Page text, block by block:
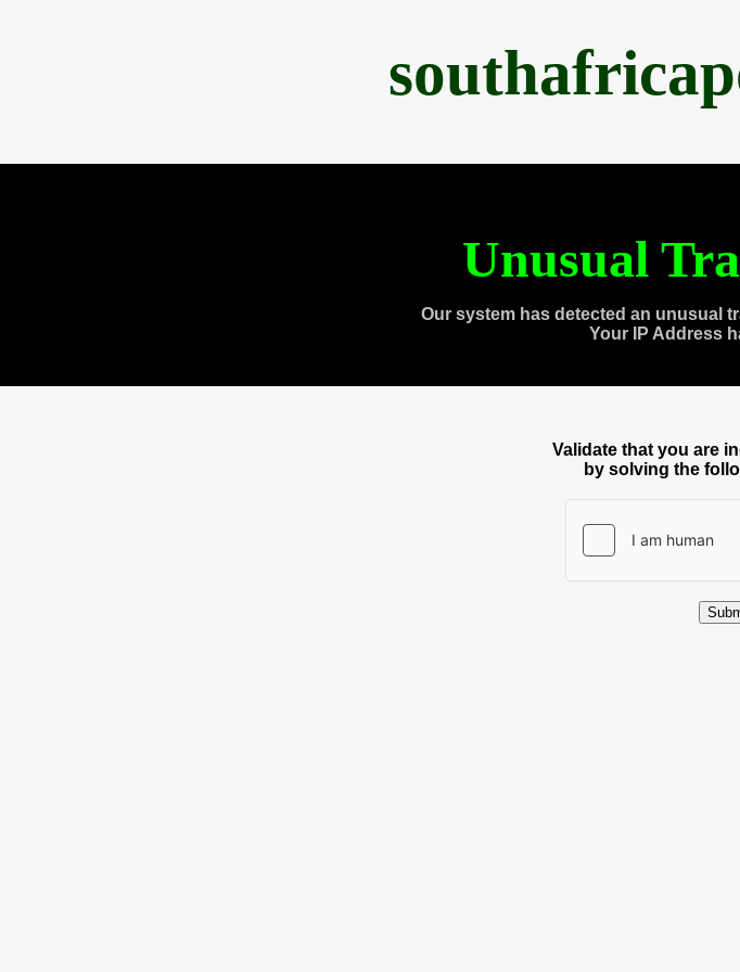
Unusual
Our system has detected an unusual
Your IP Address
Validate that you are
by solving the